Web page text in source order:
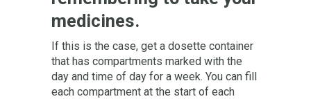
medicines.
If this is the case, get a dosette container
that has compartments marked with the
day and time of day for a week. You can fill
each compartment at the start of each